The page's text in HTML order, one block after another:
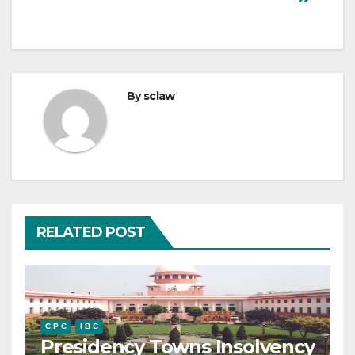
Bysclaw
RELATED POST
C P C I B C
Presidency Towns Insolvency